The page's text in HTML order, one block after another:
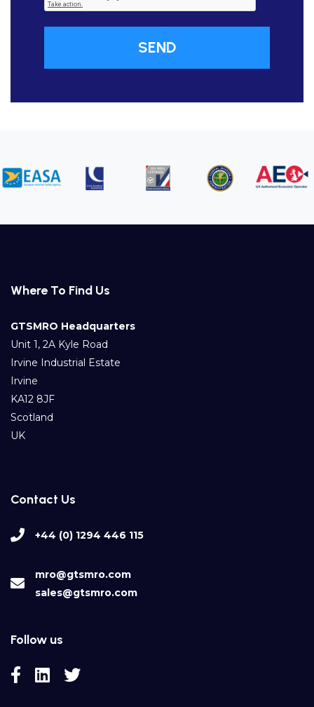
Where To Find Us
GTSMRO Headquarters
Unit 1, 2A Kyle Road
Irvine Industrial Estate
Irvine
KA12 8JF
Scotland
UK
Contact Us
+44 (0) 1294 446 115
mro@gtsmro.com
sales@gtsmro.com
Follow us